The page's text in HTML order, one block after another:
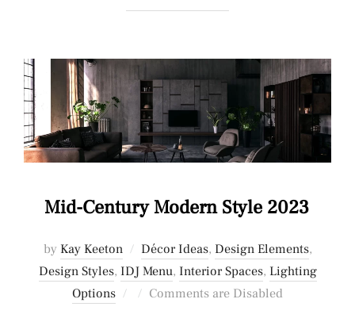
Mid-Century Modern Style 2023
by Kay Keeton Décor Ideas, Design Elements,
Design Styles, IDJ Menu, Interior Spaces, Lighting
Options
Posted
Comments are Disabled